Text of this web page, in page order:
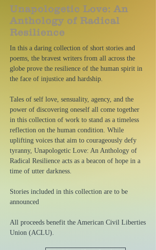
Unapologetic Love: An
Anthology of Radical
Resilience
In this a daring collection of short stories and
poems, the bravest writers from all across the
globe prove the resilience of the human spirit in
the face of injustice and hardship.
Tales of self love, sensuality, agency, and the
power of discovering oneself all come together
in this collection of work to stand as a timeless
reflection on the human condition. While
uplifting voices that aim to courageously defy
tyranny, Unapologetic Love: An Anthology of
Radical Resilience acts as a beacon of hope in a
time of utter darkness.
Stories included in this collection are to be
announced
All proceeds benefit the American Civil Liberties
Union (ACLU).